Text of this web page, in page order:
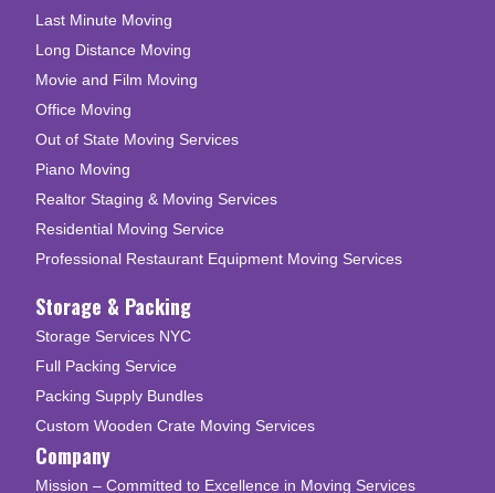
Last Minute Moving
Long Distance Moving
Movie and Film Moving
Office Moving
Out of State Moving Services
Piano Moving
Realtor Staging & Moving Services
Residential Moving Service
Professional Restaurant Equipment Moving Services
Storage & Packing
Storage Services NYC
Full Packing Service
Packing Supply Bundles
Custom Wooden Crate Moving Services
Company
Mission – Committed to Excellence in Moving Services